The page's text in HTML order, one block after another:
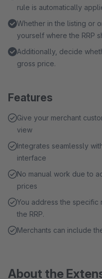
rule is automatically
Whether in the listing or
yourself where the RRP
Additionally, decide
gross price.
Features
Give your merchant
view
Integrates seamlessly
interface
No manual work due to
prices
You address the specific
the RRP.
Merchants can include
About the